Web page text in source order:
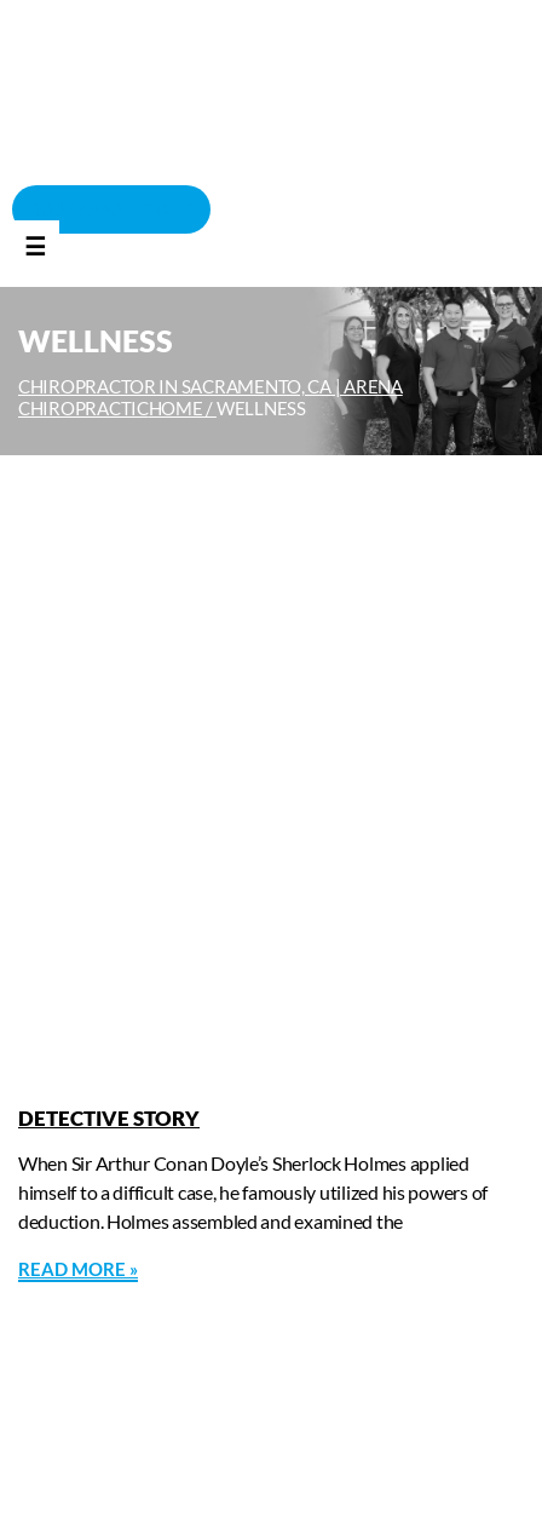
☰
WELLNESS
CHIROPRACTOR IN SACRAMENTO, CA | ARENA
CHIROPRACTICHOME /WELLNESS
DETECTIVE STORY
When Sir Arthur Conan Doyle’s Sherlock Holmes applied
himself to a difficult case, he famously utilized his powers of
deduction. Holmes assembled and examined the
READ MORE »